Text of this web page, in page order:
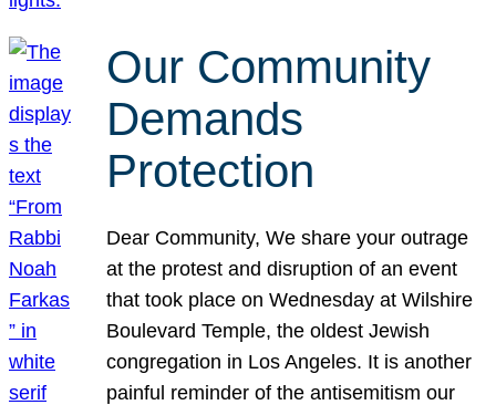
Our Community
Demands
Protection
Dear Community, We share your outrage
at the protest and disruption of an event
that took place on Wednesday at Wilshire
Boulevard Temple, the oldest Jewish
congregation in Los Angeles. It is another
painful reminder of the antisemitism our